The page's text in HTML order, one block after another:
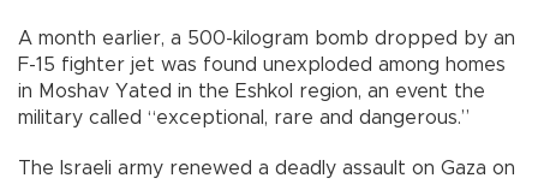
A month earlier, a 500-kilogram bomb dropped by an
F-15 fighter jet was found unexploded among homes
in Moshav Yated in the Eshkol region, an event the
military called “exceptional, rare and dangerous.”
The Israeli army renewed a deadly assault on Gaza on